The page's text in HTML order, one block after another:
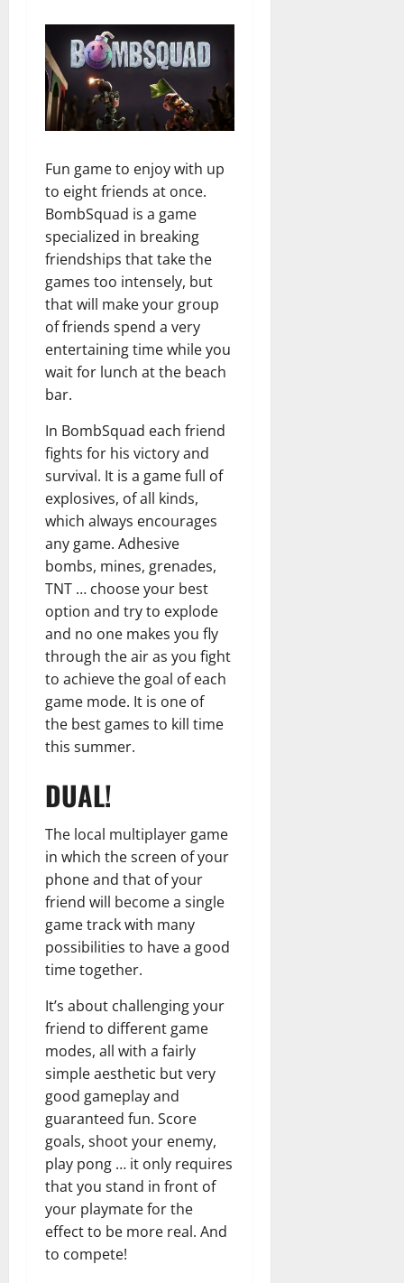
Fun game to enjoy with up
to eight friends at once.
BombSquad is a game
specialized in breaking
friendships that take the
games too intensely, but
that will make your group
of friends spend a very
entertaining time while you
wait for lunch at the beach
bar.
In BombSquad each friend
fights for his victory and
survival. It is a game full of
explosives, of all kinds,
which always encourages
any game. Adhesive
bombs, mines, grenades,
TNT … choose your best
option and try to explode
and no one makes you fly
through the air as you fight
to achieve the goal of each
game mode. It is one of
the best games to kill time
this summer.
DUAL!
The local multiplayer game
in which the screen of your
phone and that of your
friend will become a single
game track with many
possibilities to have a good
time together.
It’s about challenging your
friend to different game
modes, all with a fairly
simple aesthetic but very
good gameplay and
guaranteed fun. Score
goals, shoot your enemy,
play pong … it only requires
that you stand in front of
your playmate for the
effect to be more real. And
to compete!